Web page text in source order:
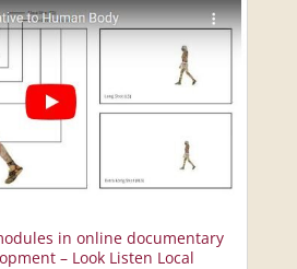
in online documentary
– Look Listen Local